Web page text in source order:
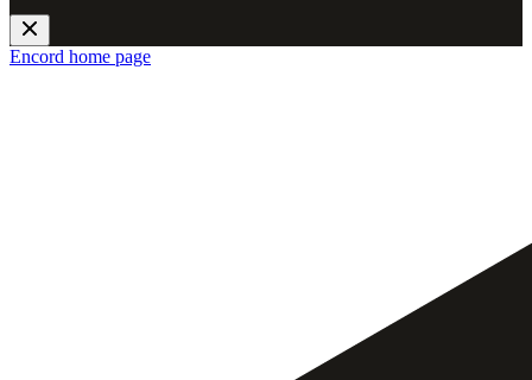
Encord home page